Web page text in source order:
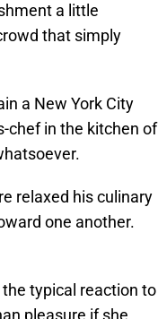
a little
that simply
a New York City
chef in the kitchen of
relaxed his culinary
one another.
typical reaction to